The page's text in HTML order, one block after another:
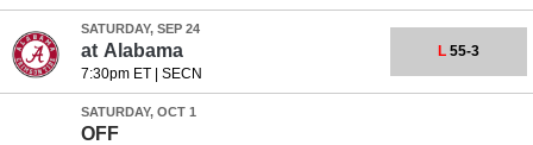
SATURDAY, SEP 24
at Alabama
7:30pm ET| SECN
L55-3
SATURDAY, OCT 1
OFF